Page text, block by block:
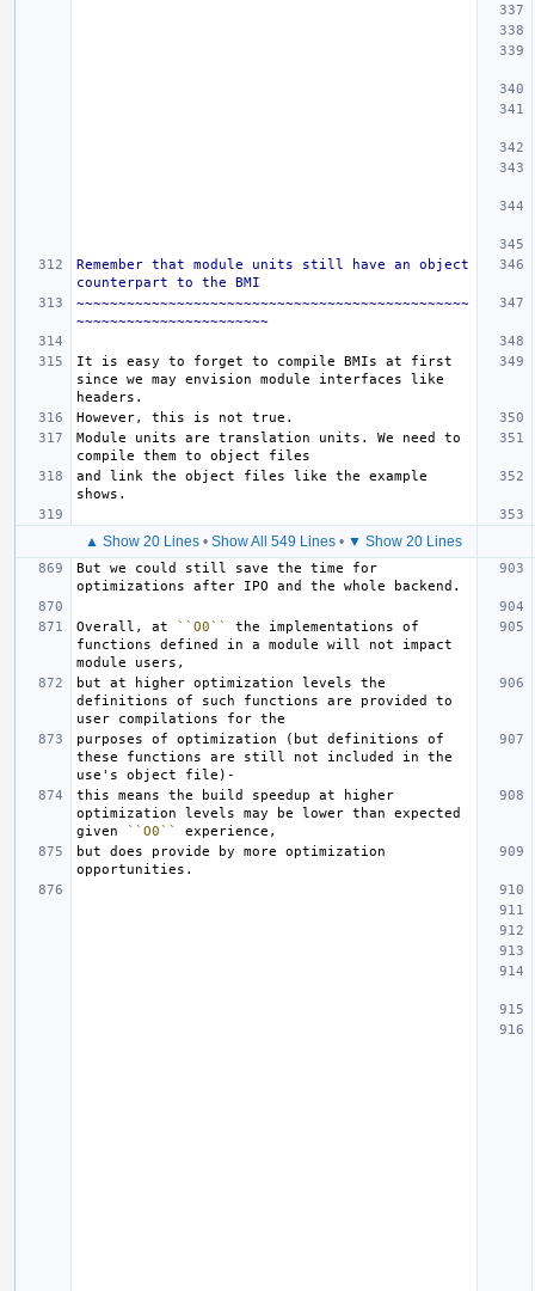
Remember that module units still have an object
counterpart to the BMI
~~~~~~~~~~~~~~~~~~~~~~~~~~~~~~~~~~~~~~~~~~~~~~~
~~~~~~~~~~~~~~~~~~~~~~~
It is easy to forget to compile BMIs at first
since we may envision module interfaces like
Module units are translation units. We need to
and link the object files like the example
▲ Show 20 Lines • Show All 549 Lines • ▼ Show 20 Lines
But we could still save the time for
Overall, at ``O0``
the implementations of
functions defined in a module will not impact
but at higher optimization levels the
definitions of such functions are provided to
purposes of optimization (but definitions of
these functions are still not included in the
this means the build speedup at higher
optimization levels may be lower than expected
given ``O0``
but does provide by more optimization